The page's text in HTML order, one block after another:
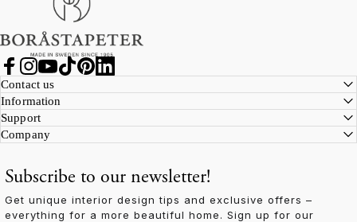
Facebook
Instagram
YouTube
Contact us
Information
Support
Company
Subscribe to our newsletter!
Get unique interior design tips and exclusive offers –
everything for a more beautiful home. Sign up for our